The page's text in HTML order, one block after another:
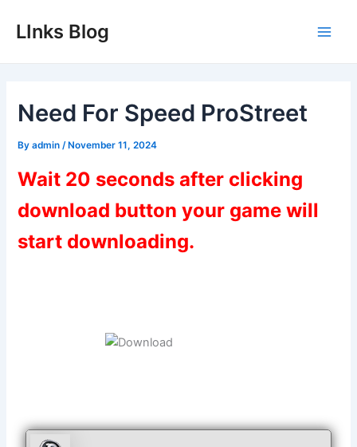
LInks Blog
Need For Speed ProStreet
Byadmin /November 11, 2024
Wait 20 seconds after clicking
download button your game will
start downloading.